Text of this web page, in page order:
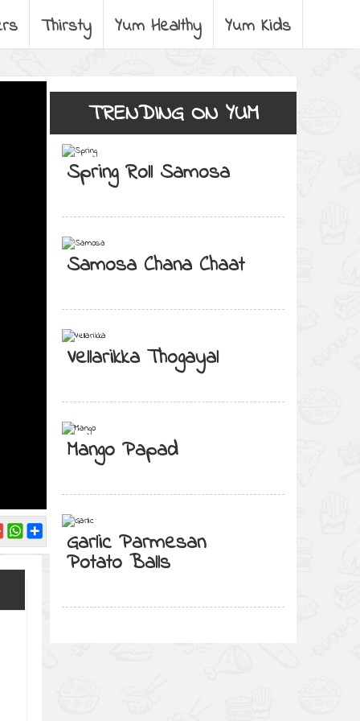
Thirsty Yum Healthy Yum Kids
TRENDING ON YUM
Spring Roll Samosa
Samosa Chana Chaat
Vellarikka Thogayal
Mango Papad
Garlic Parmesan
Potato Balls